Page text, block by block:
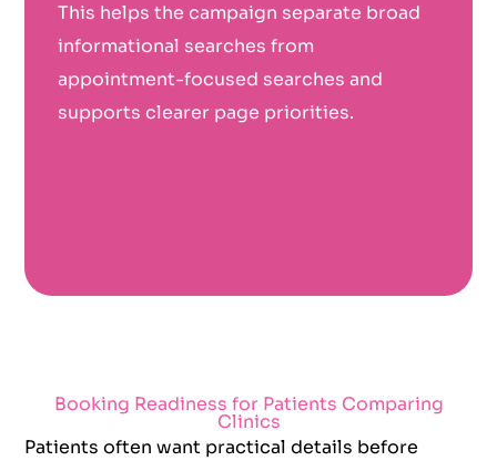
This helps the campaign separate broad
informational searches from
appointment-focused searches and
supports clearer page priorities.
Booking Readiness for Patients Comparing
Clinics
Patients often want practical details before